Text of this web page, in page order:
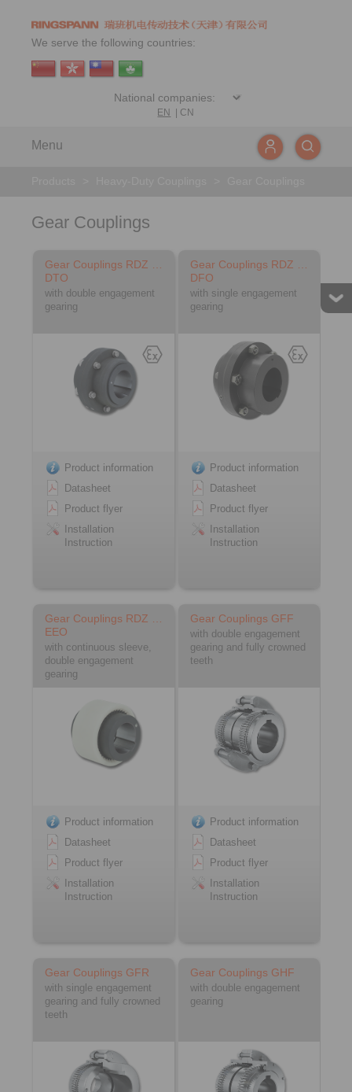
We serve the following countries:
EN CN
Menu
Gear Couplings
Gear Couplings RDZ …
DTO
with double engagement
gearing
Product information
Datasheet
Product flyer
Installation
Instruction
Gear Couplings RDZ …
DFO
with single engagement
gearing
Product information
Datasheet
Product flyer
Installation
Instruction
Gear Couplings RDZ …
EEO
with continuous sleeve,
double engagement
gearing
Product information
Datasheet
Product flyer
Installation
Instruction
Gear Couplings GFF
with double engagement
gearing and fully crowned
teeth
Product information
Datasheet
Product flyer
Installation
Instruction
Gear Couplings GFR
with single engagement
gearing and fully crowned
teeth
Gear Couplings GHF
with double engagement
gearing